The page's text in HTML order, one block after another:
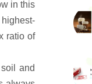
in this
ratio of
and